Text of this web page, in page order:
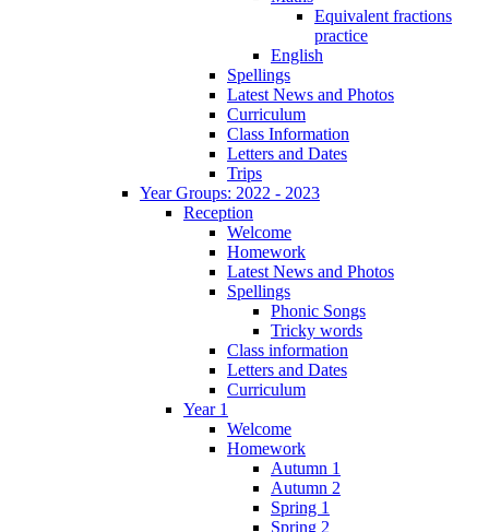
Equivalent fractions
practice
English
Spellings
Latest News and Photos
Curriculum
Class Information
Letters and Dates
Trips
Year Groups: 2022 - 2023
Reception
Welcome
Homework
Latest News and Photos
Spellings
Phonic Songs
Tricky words
Class information
Letters and Dates
Curriculum
Year 1
Welcome
Homework
Autumn 1
Autumn 2
Spring 1
Spring 2